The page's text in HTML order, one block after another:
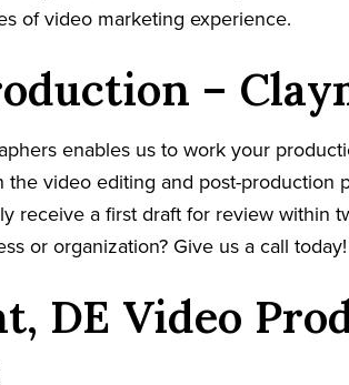
of video marketing experience.
–
enables us to work your
the video editing and post-production
receive a first draft for review within
or organization? Give us a call today!
DE Video